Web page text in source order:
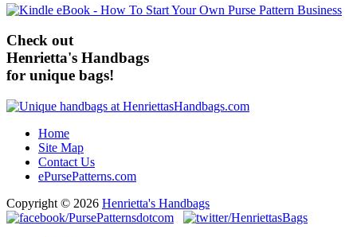
Check out
Henrietta's Handbags
for unique bags!
Home
Site Map
Contact Us
ePursePatterns.com
Copyright © 2026 Henrietta's Handbags